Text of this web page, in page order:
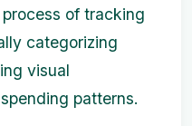
of tracking
categorizing
visual
patterns.